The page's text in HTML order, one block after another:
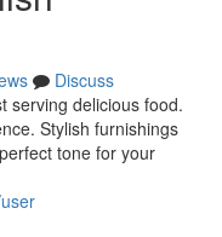
Discuss
serving delicious food.
Stylish furnishings
tone for your